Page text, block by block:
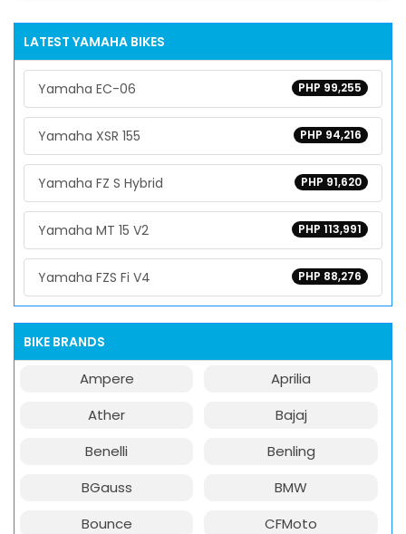
LATEST YAMAHA BIKES
PHP 99,255
Yamaha EC-06
PHP 94,216
Yamaha XSR 155
PHP 91,620
Yamaha FZ S Hybrid
PHP 113,991
Yamaha MT 15 V2
PHP 88,276
Yamaha FZS Fi V4
BIKE BRANDS
Ampere
Aprilia
Ather
Bajaj
Benelli
Benling
BGauss
BMW
Bounce
CFMoto